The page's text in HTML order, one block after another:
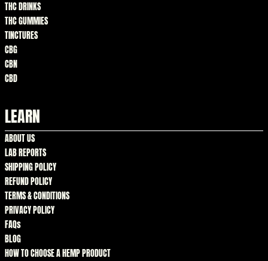
THC DRINKS
THC GUMMIES
TINCTURES
CBG
CBN
CBD
LEARN
ABOUT US
LAB REPORTS
SHIPPING POLICY
REFUND POLICY
TERMS & CONDITIONS
PRIVACY POLICY
FAQs
BLOG
HOW TO CHOOSE A HEMP PRODUCT